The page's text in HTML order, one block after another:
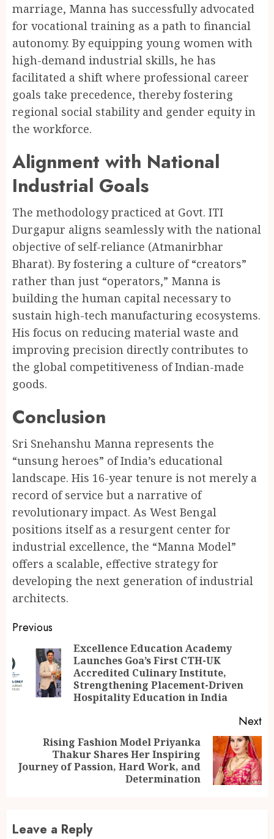
marriage, Manna has successfully advocated
for vocational training as a path to financial
autonomy. By equipping young women with
high-demand industrial skills, he has
facilitated a shift where professional career
goals take precedence, thereby fostering
regional social stability and gender equity in
the workforce.
Alignment with National
Industrial Goals
The methodology practiced at Govt. ITI
Durgapur aligns seamlessly with the national
objective of self-reliance (Atmanirbhar
Bharat). By fostering a culture of “creators”
rather than just “operators,” Manna is
building the human capital necessary to
sustain high-tech manufacturing ecosystems.
His focus on reducing material waste and
improving precision directly contributes to
the global competitiveness of Indian-made
goods.
Conclusion
Sri Snehanshu Manna represents the
“unsung heroes” of India’s educational
landscape. His 16-year tenure is not merely a
record of service but a narrative of
revolutionary impact. As West Bengal
positions itself as a resurgent center for
industrial excellence, the “Manna Model”
offers a scalable, effective strategy for
developing the next generation of industrial
architects.
Continue
Reading
Previous
Excellence Education Academy
Launches Goa’s First CTH-UK
Accredited Culinary Institute,
Strengthening Placement-Driven
Hospitality Education in India
Next
post:
Rising Fashion Model Priyanka
Thakur Shares Her Inspiring
Journey of Passion, Hard Work, and
Determination
Leave a Reply